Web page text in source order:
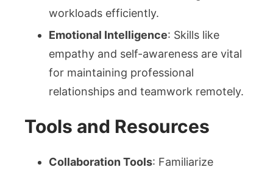
workloads efficiently.
Emotional Intelligence: Skills like
empathy and self-awareness are vital
for maintaining professional
relationships and teamwork remotely.
Tools and Resources
Collaboration Tools: Familiarize